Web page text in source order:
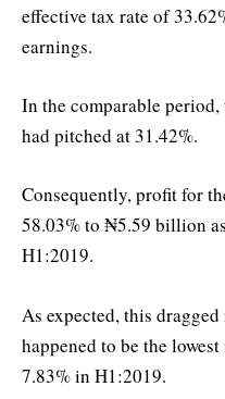
effective tax rate of
earnings.
In the comparable period,
had pitched at 31.42%.
Consequently, profit for
58.03% to ₦5.59 billion
H1:2019.
As expected, this
happened to be the
7.83% in H1:2019.